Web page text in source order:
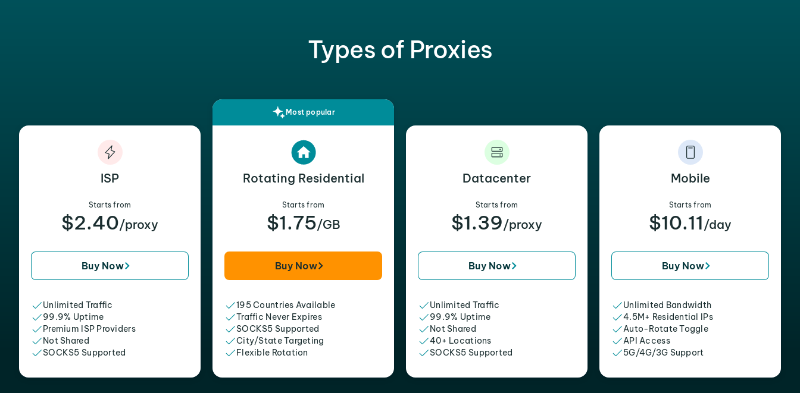
Types of Proxies
ISP
Starts from
$2.40/proxy
Buy Now
Unlimited Traffic
99.9% Uptime
Premium ISP Providers
Not Shared
SOCKS5 Supported
Most popular
Rotating Residential
Starts from
$1.75/GB
Buy Now
195 Countries Available
Traffic Never Expires
SOCKS5 Supported
City/State Targeting
Flexible Rotation
Datacenter
Starts from
$1.39/proxy
Buy Now
Unlimited Traffic
99.9% Uptime
Not Shared
40+ Locations
SOCKS5 Supported
Mobile
Starts from
$10.11 /day
Buy Now
Unlimited Bandwidth
4.5M+ Residential IPs
Auto-Rotate Toggle
API Access
5G/4G/3G Support